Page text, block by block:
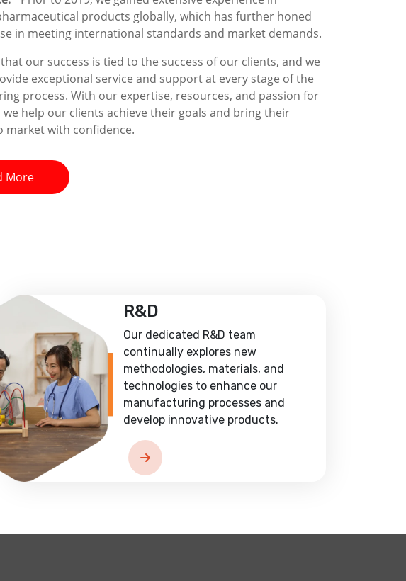
products globally, which has further honed
in meeting international standards and market demands.
our success is tied to the success of our clients, and we
exceptional service and support at every stage of the
process. With our expertise, resources, and passion for
help our clients achieve their goals and bring their
market with confidence.
More
R&D
Our dedicated R&D team
continually explores new
methodologies, materials, and
technologies to enhance our
manufacturing processes and
develop innovative products.